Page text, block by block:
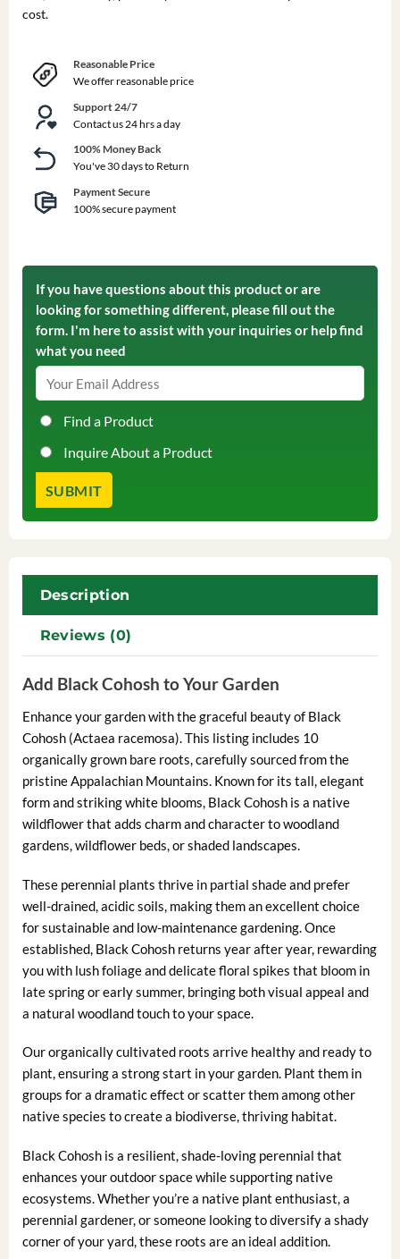
cost.
Reasonable Price
We offer reasonable price
Support 24/7
Contact us 24 hrs a day
100% Money Back
You've 30 days to Return
Payment Secure
100% secure payment
If you have questions about this product or are
looking for something different, please fill out the
form. I'm here to assist with your inquiries or help find
what you need
Find a Product
Inquire About a Product
Description
Reviews (0)
Add Black Cohosh to Your Garden
Enhance your garden with the graceful beauty of Black
Cohosh (Actaea racemosa). This listing includes 10
organically grown bare roots, carefully sourced from the
pristine Appalachian Mountains. Known for its tall, elegant
form and striking white blooms, Black Cohosh is a native
wildflower that adds charm and character to woodland
gardens, wildflower beds, or shaded landscapes.
These perennial plants thrive in partial shade and prefer
well-drained, acidic soils, making them an excellent choice
for sustainable and low-maintenance gardening. Once
established, Black Cohosh returns year after year, rewarding
you with lush foliage and delicate floral spikes that bloom in
late spring or early summer, bringing both visual appeal and
a natural woodland touch to your space.
Our organically cultivated roots arrive healthy and ready to
plant, ensuring a strong start in your garden. Plant them in
groups for a dramatic effect or scatter them among other
native species to create a biodiverse, thriving habitat.
Black Cohosh is a resilient, shade-loving perennial that
enhances your outdoor space while supporting native
ecosystems. Whether you’re a native plant enthusiast, a
perennial gardener, or someone looking to diversify a shady
corner of your yard, these roots are an ideal addition.